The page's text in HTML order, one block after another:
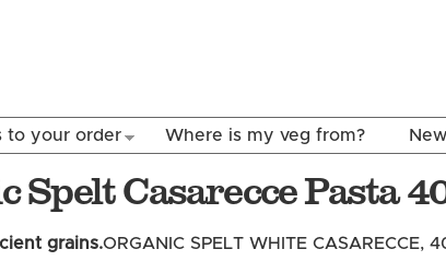
to your order Where is my veg from?
Casarecce Pasta
grains.ORGANIC SPELT WHITE CASARECCE,